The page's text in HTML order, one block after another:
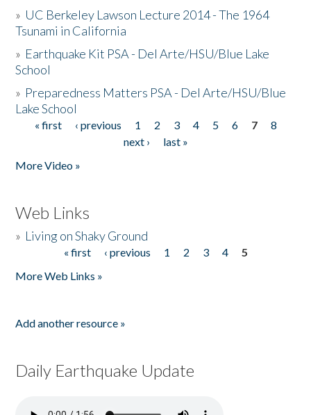
» UC Berkeley Lawson Lecture 2014 - The 1964
Tsunami in California
» Earthquake Kit PSA - Del Arte/HSU/Blue Lake
School
» Preparedness Matters PSA - Del Arte/HSU/Blue
Lake School
Pages
« first ‹ previous 1 2 3 4 5 6 7
8
next ›
last »
More Video »
Web Links
» Living on Shaky Ground
« first ‹ previous 1 2 3 4
5
More Web Links »
Add another resource »
Daily Earthquake Update